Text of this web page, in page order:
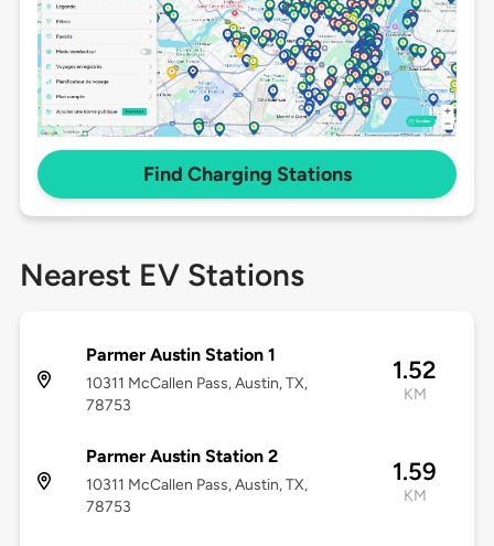
Find Charging Stations
Nearest EV Stations
Parmer Austin Station 1
10311 McCallen Pass, Austin, TX,
78753
1.52
KM
Parmer Austin Station 2
10311 McCallen Pass, Austin, TX,
78753
1.59
KM